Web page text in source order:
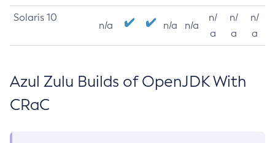
Solaris 10
n/a n/a n/a
n/
a
n/
a
n/
a
Azul Zulu Builds of OpenJDK With
CRaC